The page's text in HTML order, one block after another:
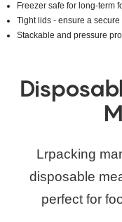
Freezer safe for long-term
Tight lids - ensure a
Stackable and pressure
Lrpacking
disposable
perfect for